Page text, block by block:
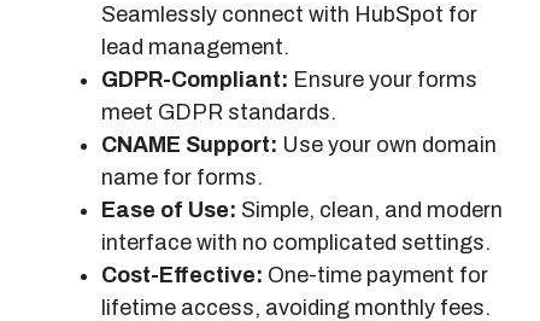
Seamlessly connect with HubSpot for
lead management.
GDPR-Compliant: Ensure your forms
meet GDPR standards.
CNAME Support: Use your own domain
name for forms.
Ease of Use: Simple, clean, and modern
interface with no complicated settings.
Cost-Effective: One-time payment for
lifetime access, avoiding monthly fees.